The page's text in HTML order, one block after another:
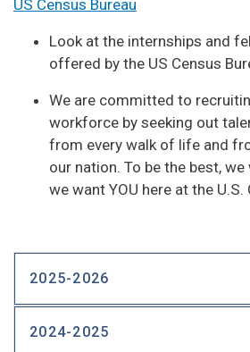
US Census Bureau
Look at the internships and
offered by the US Census
We are committed to
workforce by seeking out
from every walk of life and
our nation. To be the best,
we want YOU here at the U.S.
2025-2026
2024-2025